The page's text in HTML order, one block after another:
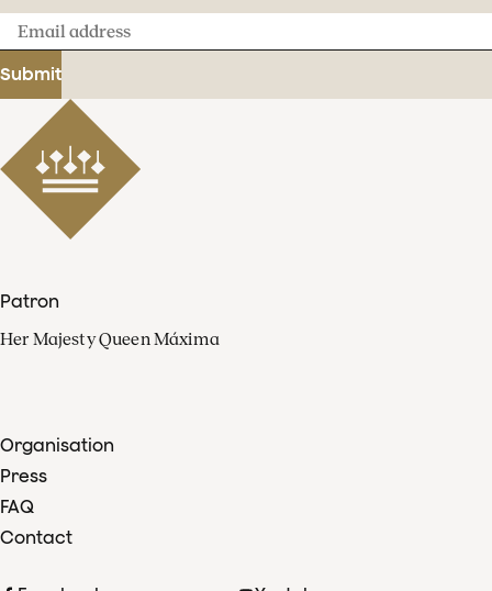
Email
address
Submit
Patron
Her Majesty Queen Máxima
Organisation
Press
FAQ
Contact